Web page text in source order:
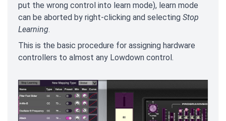
put the wrong control into learn mode), learn mode
can be aborted by right-clicking and selecting Stop
Learning.
This is the basic procedure for assigning hardware
controllers to almost any Lowdown control.